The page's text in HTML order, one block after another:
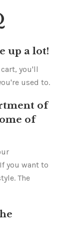
up a lot!
you'll
used to.
of
of
you want to
The